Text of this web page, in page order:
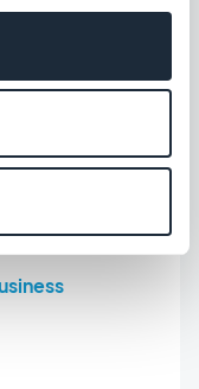
can also make